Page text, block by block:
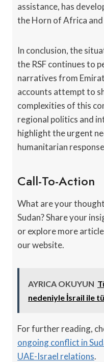
assistance, has
the Horn of Africa and
In conclusion, the
the RSF continues to
narratives from
accounts attempt to
complexities of this
regional politics and
highlight the urgent
humanitarian
Call-To-Action
What are your
Sudan? Share your
or explore more
our website.
AYRICA OKUYUN
nedeniyle İsrail ile
For further reading,
ongoing conflict in
UAE-Israel relations.